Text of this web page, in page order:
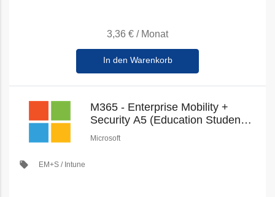
3,36 € / Monat
In den Warenkorb
M365 - Enterprise Mobility +
Security A5 (Education Student
Pricing) (New Commerce)
Microsoft
local_offer EM+S / Intune